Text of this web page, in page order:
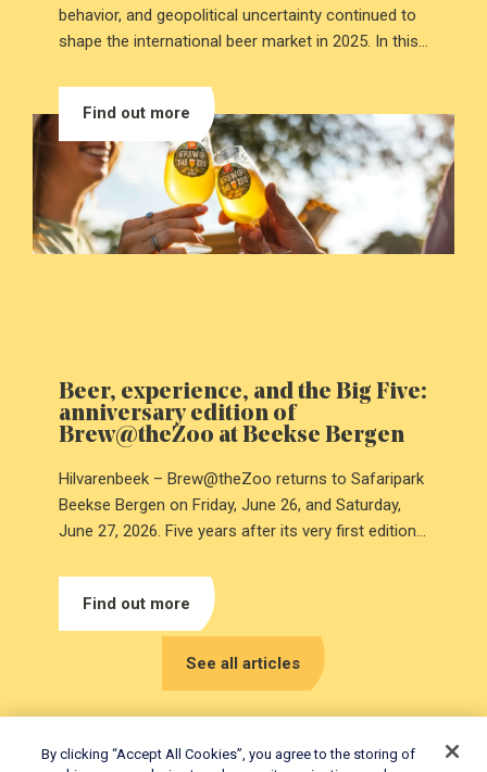
behavior, and geopolitical uncertainty continued to
shape the international beer market in 2025. In this
moving forward. The family-owned company
achieved a slight increase in revenue and improved
profitability. These results were driven by strict cost
control and clear choices in portfolio and
operations.
Find out more
Beer, experience, and the Big Five:
anniversary edition of
Brew@theZoo at Beekse Bergen
Hilvarenbeek – Brew@theZoo returns to Safaripark
Beekse Bergen on Friday, June 26, and Saturday,
June 27, 2026. Five years after its very first edition,
Five-themed edition.
Find out more
See all articles
By clicking “Accept All Cookies”, you agree to the storing of